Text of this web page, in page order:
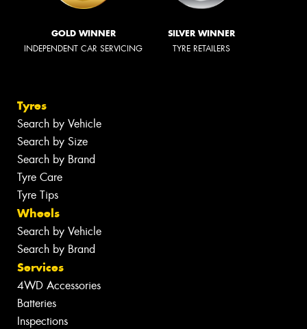
GOLD WINNER
INDEPENDENT CAR SERVICING
SILVER WINNER
TYRE RETAILERS
Tyres
Search by Vehicle
Search by Size
Search by Brand
Tyre Care
Tyre Tips
Wheels
Search by Vehicle
Search by Brand
Services
4WD Accessories
Batteries
Inspections